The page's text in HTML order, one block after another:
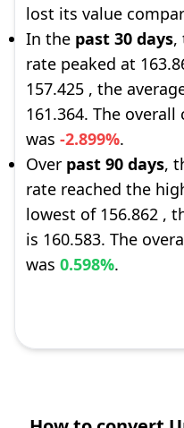
lost its value
In the past 30 days,
rate peaked at
157.425 , the
161.364. The
was -2.899%.
Over past 90 days,
rate reached the
lowest of 156.862 ,
is 160.583. The
was 0.598%.